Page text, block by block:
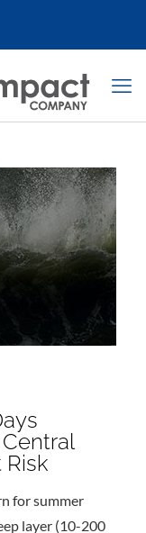
Risk
for summer
layer (10-200